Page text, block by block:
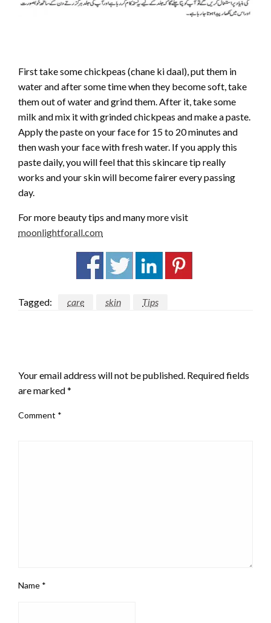
First take some chickpeas (chane ki daal), put them in
water and after some time when they become soft, take
them out of water and grind them. After it, take some
milk and mix it with grinded chickpeas and make a paste.
Apply the paste on your face for 15 to 20 minutes and
then wash your face with fresh water. If you apply this
paste daily, you will feel that this skincare tip really
works and your skin will become fairer every passing
day.
For more beauty tips and many more visit
moonlightforall.com
Tagged: care skin Tips
Your email address will not be published. Required fields
are marked*
Comment *
Name *